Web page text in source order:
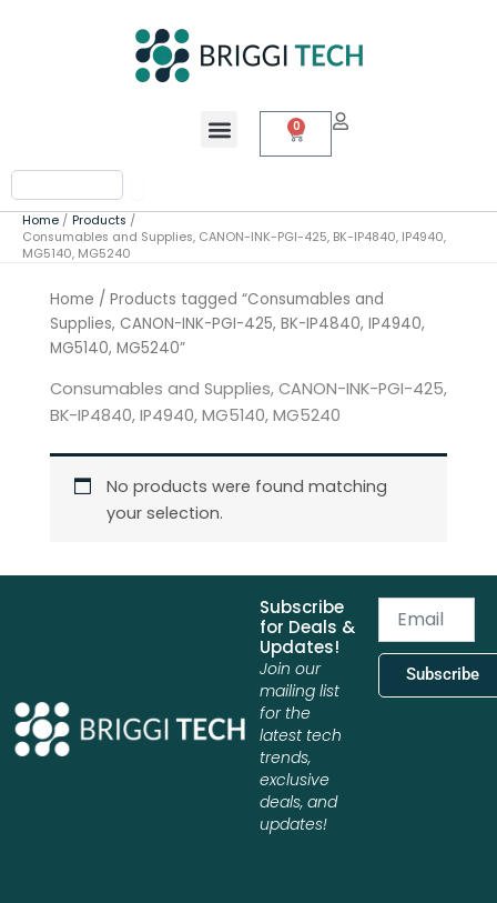
Menu 0
Cart
Search
Home
Products
Consumables and Supplies, CANON-INK-PGI-425, BK-IP4840, IP4940,
MG5140, MG5240
Home / Products tagged “Consumables and
Supplies, CANON-INK-PGI-425, BK-IP4840, IP4940,
MG5140, MG5240”
Consumables and Supplies, CANON-INK-PGI-425,
BK-IP4840, IP4940, MG5140, MG5240
No products were found matching
your selection.
Subscribe
for Deals &
Updates!
Join our
mailing list
for the
latest tech
trends,
exclusive
deals, and
updates!
Subscribe